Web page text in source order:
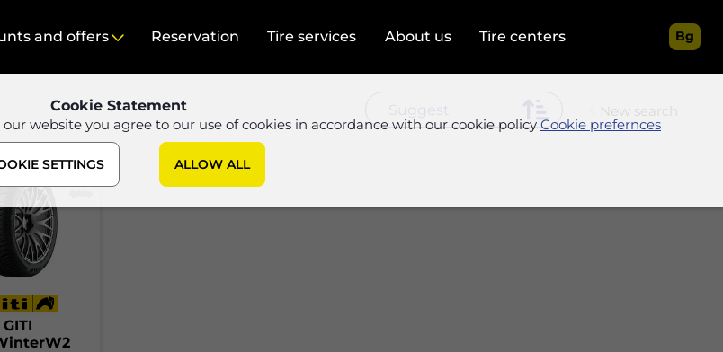
Cookie Statement
website you agree to our use of cookies in accordance with our cookie policy Cookie prefernces
SETTINGS ALLOW ALL
and offers Reservation Tire services About us Tire centers Bg
New search
GITI